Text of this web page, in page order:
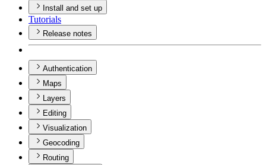
Install and set up
Tutorials
Release notes
Authentication
Maps
Layers
Editing
Visualization
Geocoding
Routing